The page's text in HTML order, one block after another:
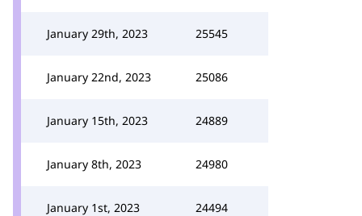
January 29th, 2023 25545
January 22nd, 2023 25086
January 15th, 2023 24889
January 8th, 2023 24980
January 1st, 2023 24494